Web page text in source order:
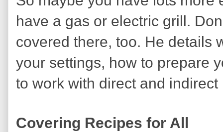
have a gas or electric grill.
covered there, too. He details
your settings, how to prepare
to work with direct and indirect
Covering Recipes for All